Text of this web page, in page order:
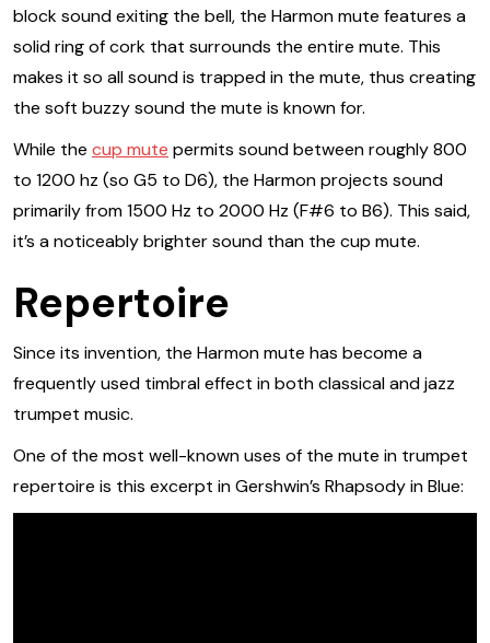
block sound exiting the bell, the Harmon mute features a
solid ring of cork that surrounds the entire mute. This
makes it so all sound is trapped in the mute, thus creating
the soft buzzy sound the mute is known for.
While the cup mute permits sound between roughly 800
to 1200 hz (so G5 to D6), the Harmon projects sound
primarily from 1500 Hz to 2000 Hz (F#6 to B6). This said,
it’s a noticeably brighter sound than the cup mute.
Repertoire
Since its invention, the Harmon mute has become a
frequently used timbral effect in both classical and jazz
trumpet music.
One of the most well-known uses of the mute in trumpet
repertoire is this excerpt in Gershwin’s Rhapsody in Blue: